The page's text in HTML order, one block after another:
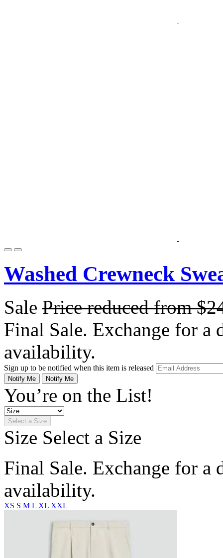
Washed Crewneck
Sale Price reduced from
Final Sale. Exchange for a
availability.
Sign up to be notified when this item is released
Notify Me Notify Me
You’re on the List!
Select a Size
Size Select a Size
Final Sale. Exchange for a
availability.
XS S M L XL XXL